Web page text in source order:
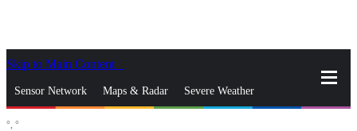
Skip to Main Content
Sensor Network Maps & Radar Severe Weather
°, °